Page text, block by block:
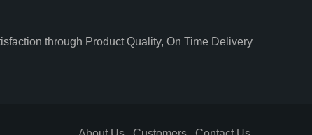
through Product Quality, On Time Delivery